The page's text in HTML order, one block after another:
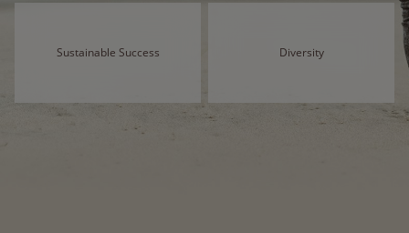
Sustainable Success Diversity